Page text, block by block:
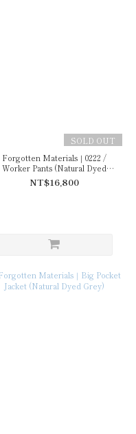
SOLD OUT
Forgotten Materials｜0222 /
Worker Pants (Natural Dyed
Grey)
NT$16,800